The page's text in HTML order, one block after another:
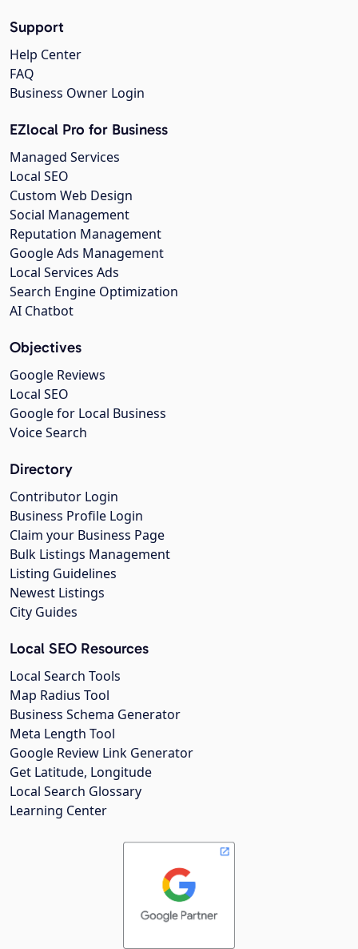
Support
Help Center
FAQ
Business Owner Login
EZlocal Pro for Business
Managed Services
Local SEO
Custom Web Design
Social Management
Reputation Management
Google Ads Management
Local Services Ads
Search Engine Optimization
AI Chatbot
Objectives
Google Reviews
Local SEO
Google for Local Business
Voice Search
Directory
Contributor Login
Business Profile Login
Claim your Business Page
Bulk Listings Management
Listing Guidelines
Newest Listings
City Guides
Local SEO Resources
Local Search Tools
Map Radius Tool
Business Schema Generator
Meta Length Tool
Google Review Link Generator
Get Latitude, Longitude
Local Search Glossary
Learning Center